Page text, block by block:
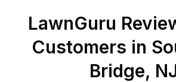
LawnGuru
Customers in
Bridge,